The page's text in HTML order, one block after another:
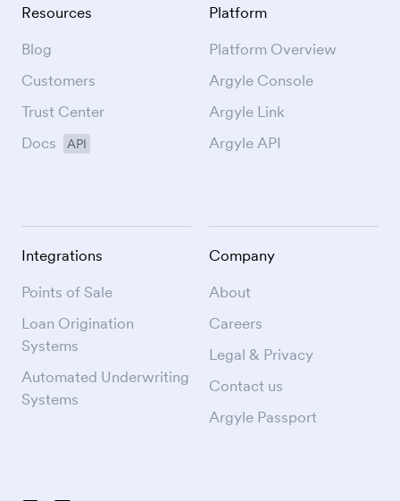
Resources
Blog
Customers
Trust Center
Docs
API
Platform
Platform Overview
Argyle Console
Argyle Link
Argyle API
Integrations
Points of Sale
Loan Origination
Systems
Automated Underwriting
Systems
Company
About
Careers
Legal & Privacy
Contact us
Argyle Passport